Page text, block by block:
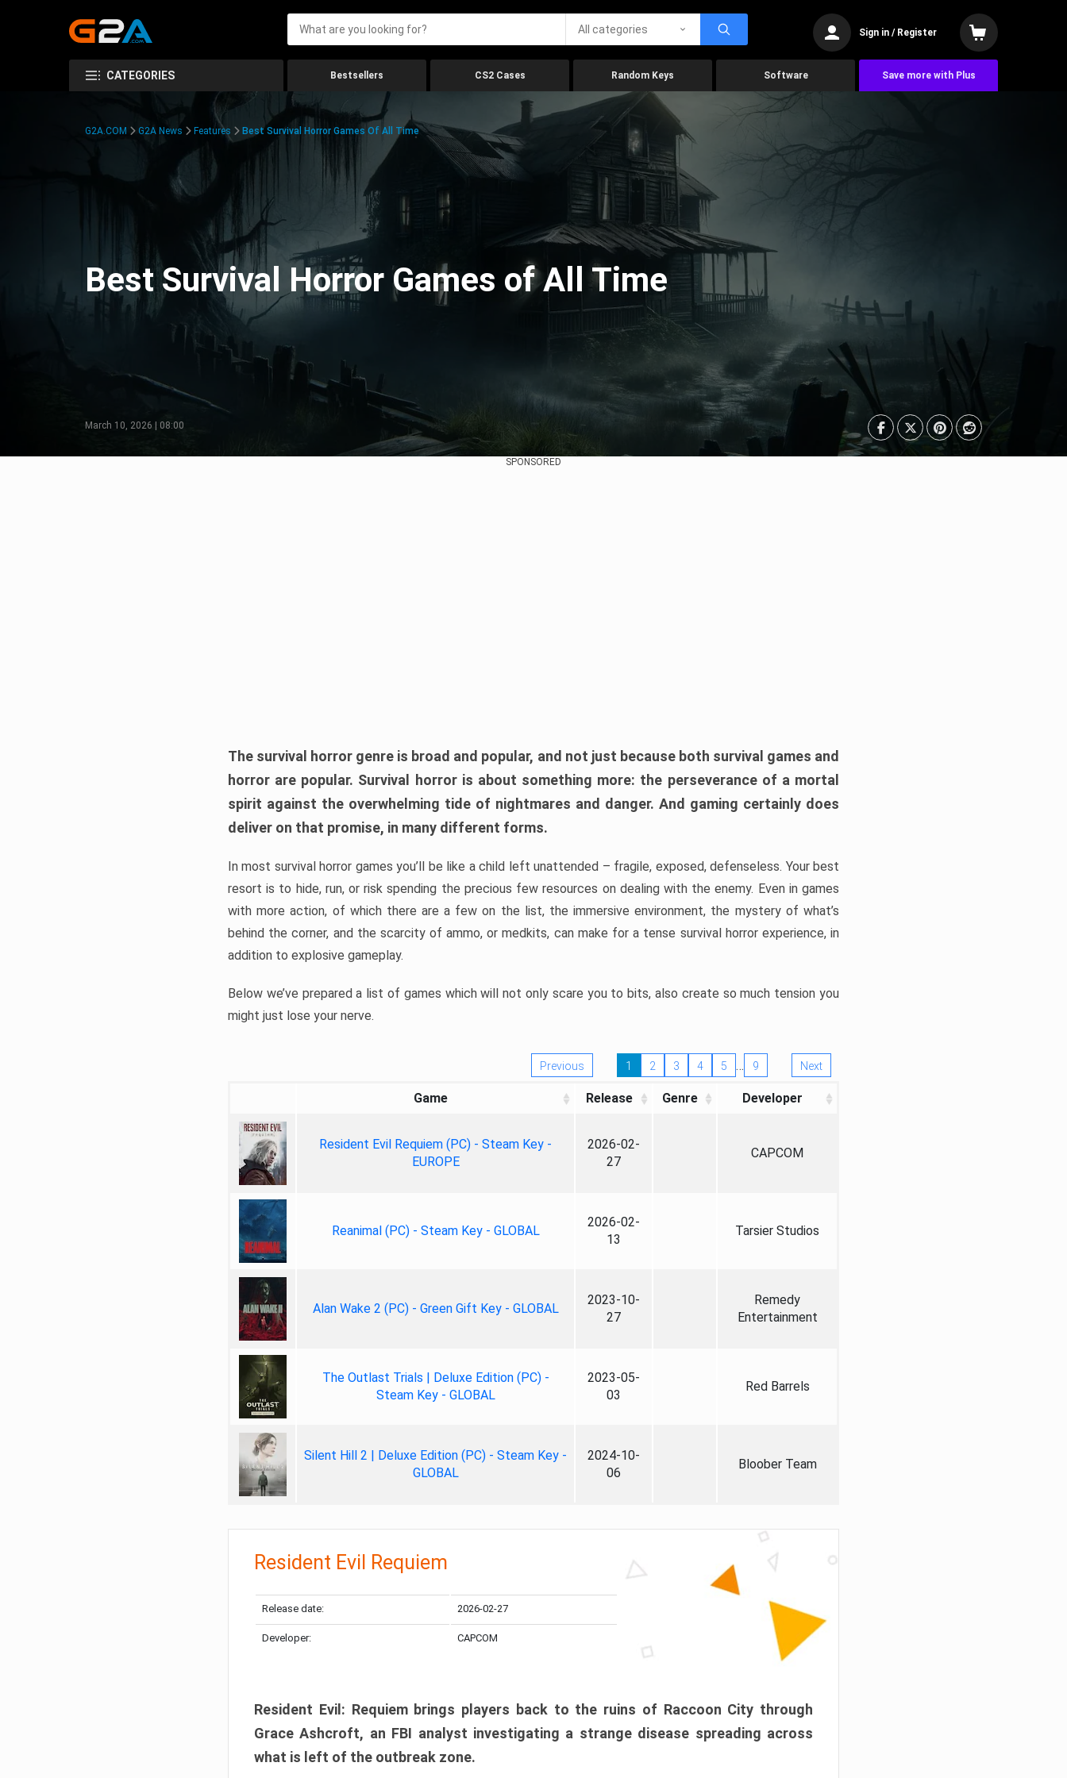
All categories Sign in / Register
CATEGORIES Bestsellers CS2 Cases Random Keys Software Save more with Plus
G2A.COM G2A News Features Best Survival Horror Games Of All Time
Best Survival Horror Games of All Time
March 10, 2026 | 08:00
SPONSORED
The survival horror genre is broad and popular, and not just because both survival games and
horror are popular. Survival horror is about something more: the perseverance of a mortal
spirit against the overwhelming tide of nightmares and danger. And gaming certainly does
deliver on that promise, in many different forms.
In most survival horror games you’ll be like a child left unattended – fragile, exposed, defenseless. Your best
resort is to hide, run, or risk spending the precious few resources on dealing with the enemy. Even in games
with more action, of which there are a few on the list, the immersive environment, the mystery of what’s
behind the corner, and the scarcity of ammo, or medkits, can make for a tense survival horror experience, in
addition to explosive gameplay.
Below we’ve prepared a list of games which will not only scare you to bits, also create so much tension you
might just lose your nerve.
Previous 1 2 3 4 5 … 9 Next
Game Release Genre Developer
Resident Evil Requiem (PC) - Steam Key -
EUROPE
2026-02-
27
CAPCOM
Reanimal (PC) - Steam Key - GLOBAL
2026-02-
13
Tarsier Studios
Alan Wake 2 (PC) - Green Gift Key - GLOBAL
2023-10-
27
Remedy
Entertainment
The Outlast Trials | Deluxe Edition (PC) -
Steam Key - GLOBAL
2023-05-
03
Red Barrels
Silent Hill 2 | Deluxe Edition (PC) - Steam Key -
GLOBAL
2024-10-
06
Bloober Team
Resident Evil Requiem
Release date: 2026-02-27
Developer: CAPCOM
Resident Evil: Requiem brings players back to the ruins of Raccoon City through
Grace Ashcroft, an FBI analyst investigating a strange disease spreading across
what is left of the outbreak zone.